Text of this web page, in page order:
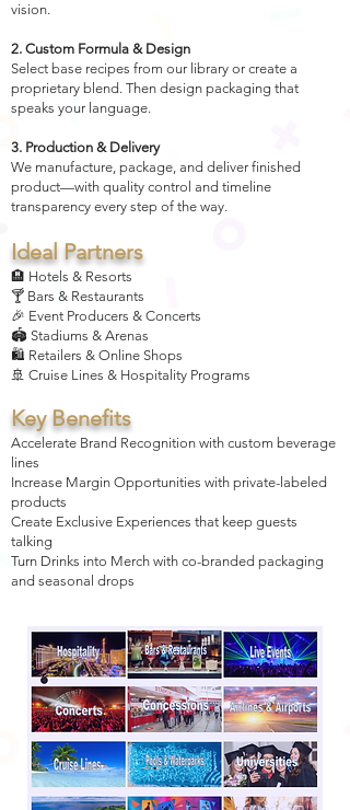
vision.
2. Custom Formula & Design
Select base recipes from our library or create a
proprietary blend. Then design packaging that
speaks your language.
3. Production & Delivery
We manufacture, package, and deliver finished
product—with quality control and timeline
transparency every step of the way.
Ideal Partners
🏨 Hotels & Resorts
🍸 Bars & Restaurants
🎉 Event Producers & Concerts
🏟️ Stadiums & Arenas
🛍️ Retailers & Online Shops
🚢 Cruise Lines & Hospitality Programs
Key Benefits
Accelerate Brand Recognition with custom beverage
lines
Increase Margin Opportunities with private-labeled
products
Create Exclusive Experiences that keep guests
talking
Turn Drinks into Merch with co-branded packaging
and seasonal drops